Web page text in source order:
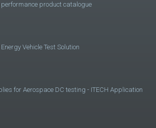
performance product catalogue
Vehicle Test Solution
for Aerospace DC testing - ITECH Application